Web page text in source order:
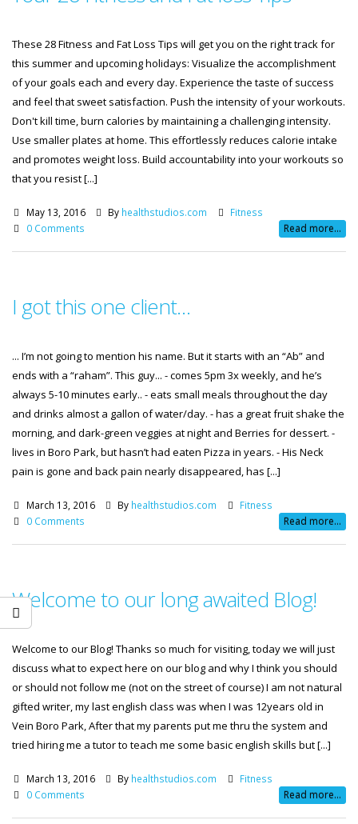
These 28 Fitness and Fat Loss Tips will get you on the right track for
this summer and upcoming holidays: Visualize the accomplishment
of your goals each and every day. Experience the taste of success
and feel that sweet satisfaction. Push the intensity of your workouts.
Don't kill time, burn calories by maintaining a challenging intensity.
Use smaller plates at home. This effortlessly reduces calorie intake
and promotes weight loss. Build accountability into your workouts so
that you resist [...]
May 13, 2016 By healthstudios.com
Fitness
0 Comments
Read more...
I got this one client…
... I’m not going to mention his name. But it starts with an “Ab” and
ends with a “raham”. This guy... - comes 5pm 3x weekly, and he’s
always 5-10 minutes early.. - eats small meals throughout the day
and drinks almost a gallon of water/day. - has a great fruit shake the
morning, and dark-green veggies at night and Berries for dessert. -
lives in Boro Park, but hasn’t had eaten Pizza in years. - His Neck
pain is gone and back pain nearly disappeared, has [...]
March 13, 2016 By healthstudios.com
Fitness
0 Comments
Read more...
Welcome to our long awaited Blog!
Welcome to our Blog! Thanks so much for visiting, today we will just
discuss what to expect here on our blog and why I think you should
or should not follow me (not on the street of course) I am not natural
gifted writer, my last english class was when I was 12years old in
Vein Boro Park, After that my parents put me thru the system and
tried hiring me a tutor to teach me some basic english skills but [...]
March 13, 2016 By healthstudios.com
Fitness
0 Comments
Read more...